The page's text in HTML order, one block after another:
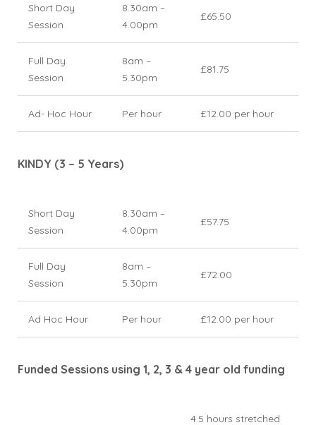
Short Day
Session
8.30am –
4.00pm
£65.50
Full Day
Session
8am –
5.30pm
£81.75
Ad- Hoc Hour Per hour £12.00 per hour
KINDY (3 – 5 Years)
Short Day
Session
8.30am –
4.00pm
£57.75
Full Day
Session
8am –
5.30pm
£72.00
Ad Hoc Hour Per hour £12.00 per hour
Funded Sessions using 1, 2, 3 & 4 year old funding
4.5 hours stretched